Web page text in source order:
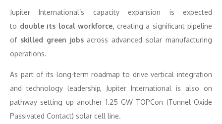
Jupiter International’s capacity expansion is expected
to double its local workforce, creating a significant pipeline
of skilled green jobsacross advanced solar manufacturing
operations.
As part of its long-term roadmap to drive vertical integration
and technology leadership, Jupiter International is also on
pathway setting up another 1.25 GW TOPCon (Tunnel Oxide
Passivated Contact) solar cell line.